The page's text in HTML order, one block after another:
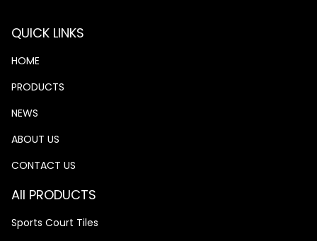
QUICK LINKS
HOME
PRODUCTS
NEWS
ABOUT US
CONTACT US
All PRODUCTS
Sports Court Tiles